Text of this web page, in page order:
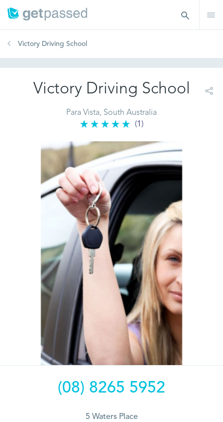
Victory Driving School
Victory Driving School
Para Vista, South Australia
(1)
(08) 8265 5952
5 Waters Place